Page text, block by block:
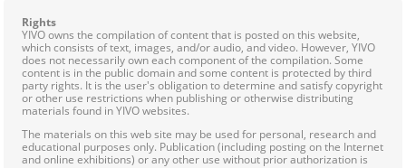
Rights
YIVO owns the compilation of content that is posted on this website,
which consists of text, images, and/or audio, and video. However, YIVO
does not necessarily own each component of the compilation. Some
content is in the public domain and some content is protected by third
party rights. It is the user's obligation to determine and satisfy copyright
or other use restrictions when publishing or otherwise distributing
materials found in YIVO websites.
The materials on this web site may be used for personal, research and
educational purposes only. Publication (including posting on the Internet
and online exhibitions) or any other use without prior authorization is